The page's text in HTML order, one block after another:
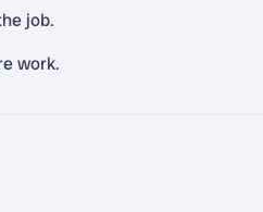
job.
work.